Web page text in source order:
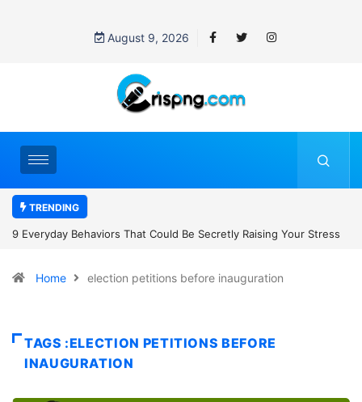
August 9, 2026
TRENDING
Be Secretly Raising Your Stress 7 Cybersecurity Habits
Home election petitions before inauguration
TAGS :ELECTION PETITIONS BEFORE
INAUGURATION